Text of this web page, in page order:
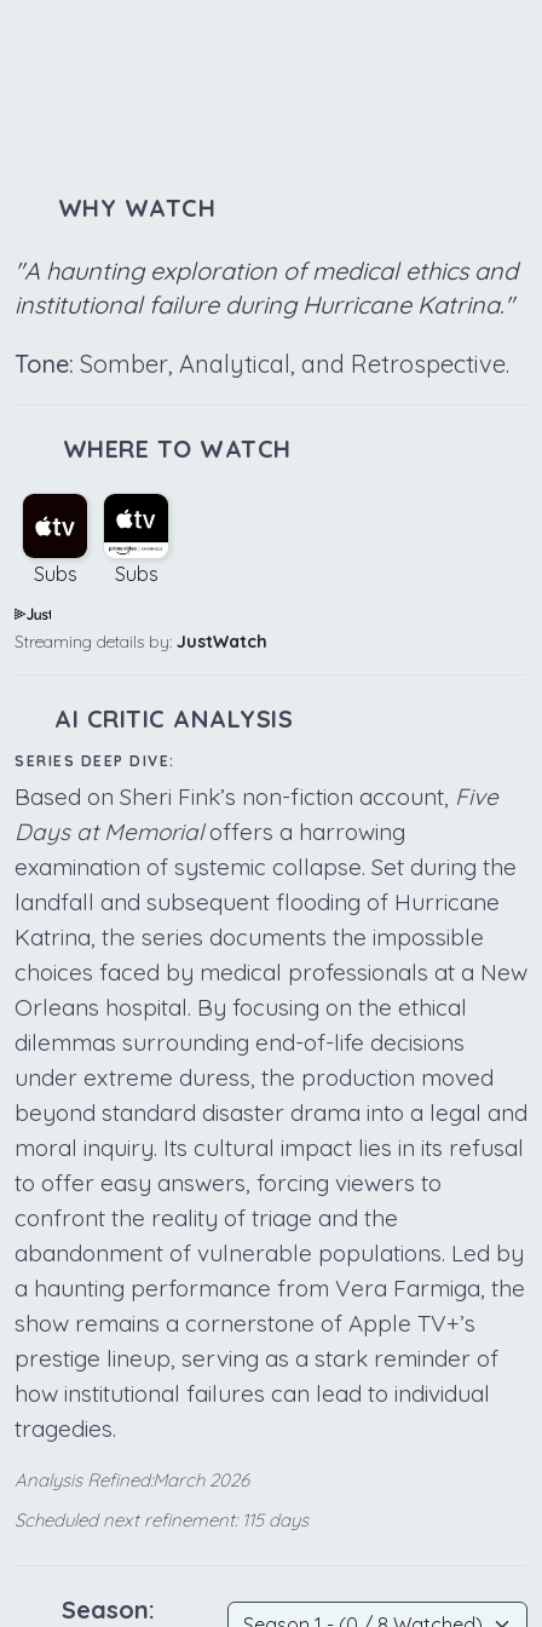
WHY WATCH
"A haunting exploration of medical ethics and
institutional failure during Hurricane Katrina."
Tone: Somber, Analytical, and Retrospective.
WHERE TO WATCH
Subs Subs
Streaming details by: JustWatch
AI CRITIC ANALYSIS
SERIES DEEP DIVE:
Based on Sheri Fink’s non-fiction account, Five
Days at Memorialoffers a harrowing
examination of systemic collapse. Set during the
landfall and subsequent flooding of Hurricane
Katrina, the series documents the impossible
choices faced by medical professionals at a New
Orleans hospital. By focusing on the ethical
dilemmas surrounding end-of-life decisions
under extreme duress, the production moved
beyond standard disaster drama into a legal and
moral inquiry. Its cultural impact lies in its refusal
to offer easy answers, forcing viewers to
confront the reality of triage and the
abandonment of vulnerable populations. Led by
a haunting performance from Vera Farmiga, the
show remains a cornerstone of Apple TV+’s
prestige lineup, serving as a stark reminder of
how institutional failures can lead to individual
tragedies.
Analysis Refined:March 2026
Scheduled next refinement: 115 days
Season: